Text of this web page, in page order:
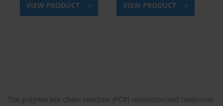
VIEW PRODUCT VIEW PRODUCT
The polymerase chain reaction (PCR) revolutionized molecular